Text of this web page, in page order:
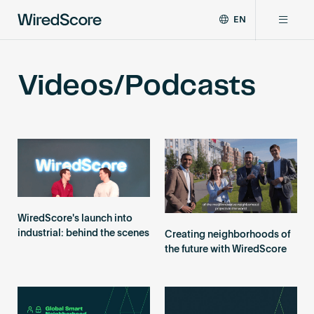
the
global
digital
in
buildings.
EN
ZH
Resources
About
Certify a building
Videos/Podcasts
WiredScore's launch into
industrial: behind the scenes
Creating neighborhoods of
the future with WiredScore